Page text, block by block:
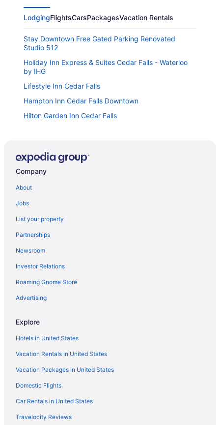
LodgingFlightsCarsPackagesVacation Rentals
Stay Downtown Free Gated Parking Renovated
Studio 512
Holiday Inn Express & Suites Cedar Falls - Waterloo
by IHG
Lifestyle Inn Cedar Falls
Hampton Inn Cedar Falls Downtown
Hilton Garden Inn Cedar Falls
The Black Hawk Hotel
Country Inn & Suites by Radisson Cedar Falls IA
Charming 1-bedroom apartment in historic downtown
Cedar Falls with AC
Spectacular Cedar Falls Townhome
Comfort Suites Cedar Falls Industrial Park
Cedar Falls 4BR Near UNI Hot Tub Fire Pit & Fenced
Company
About
Jobs
List your property
Partnerships
Newsroom
Investor Relations
Roaming Gnome Store
Advertising
Explore
Hotels in United States
Vacation Rentals in United States
Vacation Packages in United States
Domestic Flights
Car Rentals in United States
Travelocity Reviews